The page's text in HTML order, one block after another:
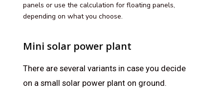
panels or use the calculation for floating panels,
depending on what you choose.
Mini solar power plant
There are several variants in case you decide
on a small solar power plant on ground.